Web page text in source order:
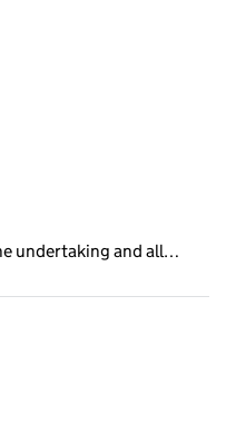
undertaking and all…